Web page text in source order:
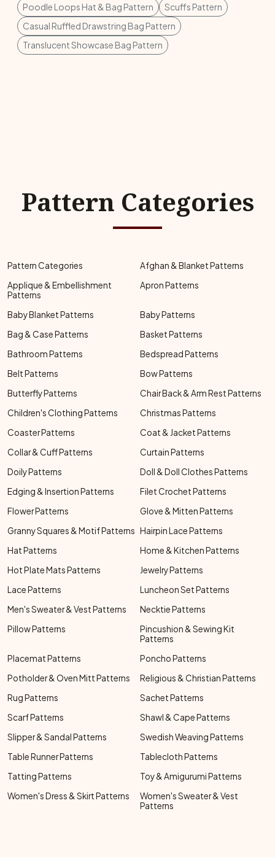
Poodle Loops Hat & Bag Pattern
Scuffs Pattern
Casual Ruffled Drawstring Bag Pattern
Translucent Showcase Bag Pattern
Pattern Categories
Pattern Categories
Afghan & Blanket Patterns
Applique & Embellishment
Patterns
Apron Patterns
Baby Blanket Patterns
Baby Patterns
Bag & Case Patterns
Basket Patterns
Bathroom Patterns
Bedspread Patterns
Belt Patterns
Bow Patterns
Butterfly Patterns
Chair Back & Arm Rest Patterns
Children's Clothing Patterns
Christmas Patterns
Coaster Patterns
Coat & Jacket Patterns
Collar & Cuff Patterns
Curtain Patterns
Doily Patterns
Doll & Doll Clothes Patterns
Edging & Insertion Patterns
Filet Crochet Patterns
Flower Patterns
Glove & Mitten Patterns
Granny Squares & Motif Patterns Hairpin Lace Patterns
Hat Patterns
Home & Kitchen Patterns
Hot Plate Mats Patterns
Jewelry Patterns
Lace Patterns
Luncheon Set Patterns
Men's Sweater & Vest Patterns
Necktie Patterns
Pillow Patterns
Pincushion & Sewing Kit
Patterns
Placemat Patterns
Poncho Patterns
Potholder & Oven Mitt Patterns
Religious & Christian Patterns
Rug Patterns
Sachet Patterns
Scarf Patterns
Shawl & Cape Patterns
Slipper & Sandal Patterns
Swedish Weaving Patterns
Table Runner Patterns
Tablecloth Patterns
Tatting Patterns
Toy & Amigurumi Patterns
Women's Dress & Skirt Patterns
Women's Sweater & Vest
Patterns